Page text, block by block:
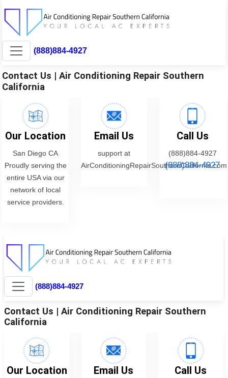
(888)884-4927
Contact Us | Air Conditioning Repair Southern
California
Our Location
San Diego CA
Proudly serving the
entire USA via our
network of local
service providers.
Email Us
support at
AirConditioningRepairSouthernCalifornia.com
Call Us
(888)884-4927
(888)884-4927